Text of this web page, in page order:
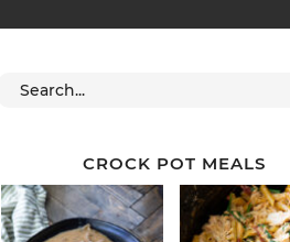
CROCK POT MEALS